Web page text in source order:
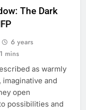
The Dark
6 years
1 mins
as warmly
and
open
possibilities and